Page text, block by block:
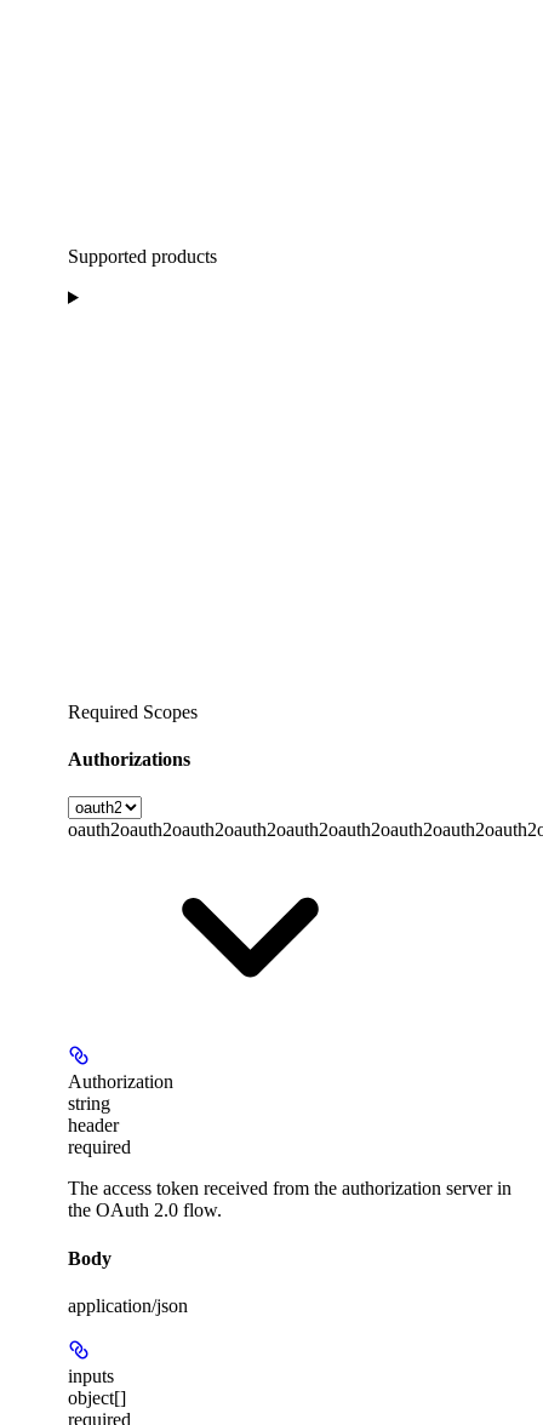
Supported products
Required Scopes
Authorizations
oauth2oauth2oauth2oauth2oauth2oauth2oauth2oauth2oauth2
Authorization
string
header
required
The access token received from the authorization server in
the OAuth 2.0 flow.
Body
application/json
inputs
object[]
required